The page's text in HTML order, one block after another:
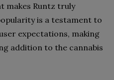
makes Runtz truly
is a testament to
expectations, making
addition to the cannabis